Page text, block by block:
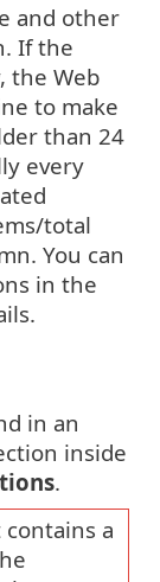
and other
If the
the Web
to make
than 24
every
total
You can
in the
in an
inside
.
a